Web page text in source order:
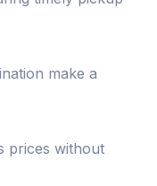
make a
prices without